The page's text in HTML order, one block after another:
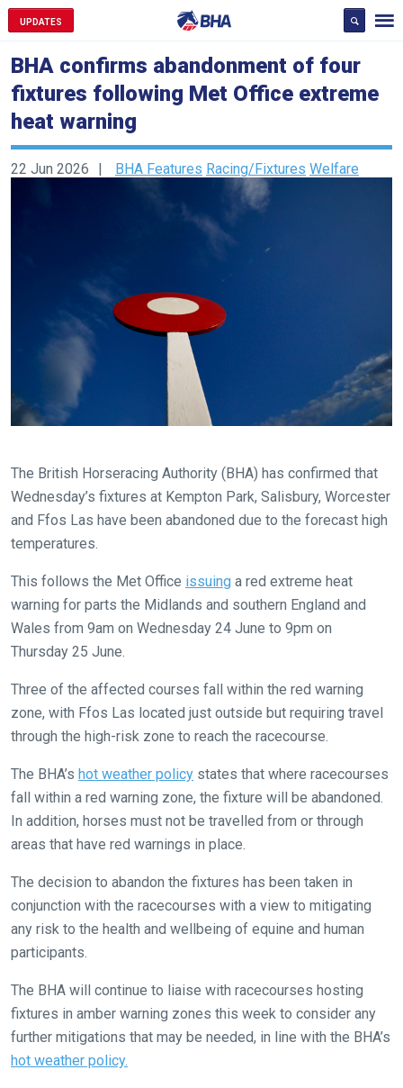
UPDATES
BHA confirms abandonment of four
fixtures following Met Office extreme
heat warning
22 Jun 2026 BHA Features Racing/Fixtures Welfare
The British Horseracing Authority (BHA) has confirmed that
Wednesday’s fixtures at Kempton Park, Salisbury, Worcester
and Ffos Las have been abandoned due to the forecast high
temperatures.
This follows the Met Office issuing a red extreme heat
warning for parts the Midlands and southern England and
Wales from 9am on Wednesday 24 June to 9pm on
Thursday 25 June.
Three of the affected courses fall within the red warning
zone, with Ffos Las located just outside but requiring travel
through the high-risk zone to reach the racecourse.
The BHA’s hot weather policy states that where racecourses
fall within a red warning zone, the fixture will be abandoned.
In addition, horses must not be travelled from or through
areas that have red warnings in place.
The decision to abandon the fixtures has been taken in
conjunction with the racecourses with a view to mitigating
any risk to the health and wellbeing of equine and human
participants.
The BHA will continue to liaise with racecourses hosting
fixtures in amber warning zones this week to consider any
further mitigations that may be needed, in line with the BHA’s
hot weather policy.
Welcome
our
new
website!
Like
any
new
website
you
come
across
things
that
need
fixing,
please
let
know
and
we
will